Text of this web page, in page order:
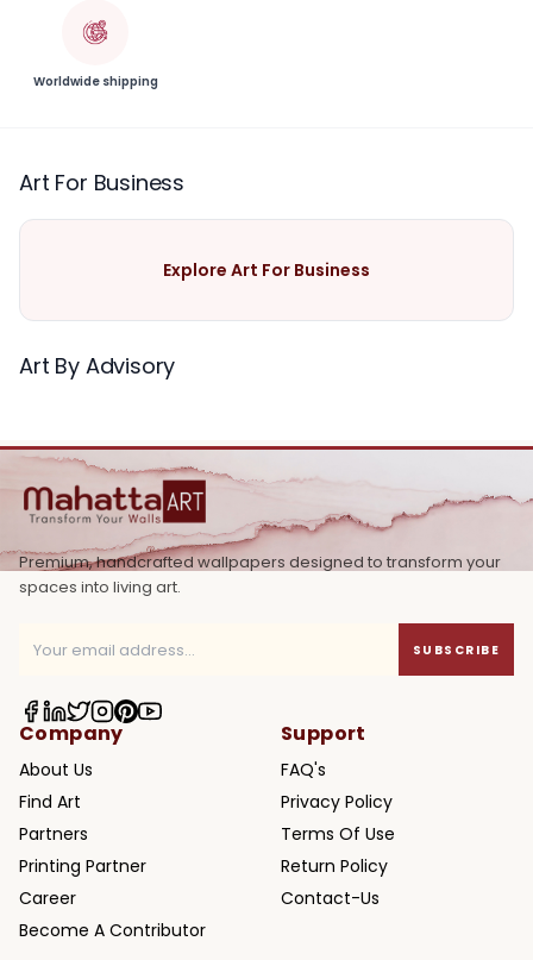
Worldwide shipping
Art For Business
Explore Art For Business
Art By Advisory
Premium, handcrafted wallpapers designed to transform your
spaces into living art.
SUBSCRIBE
Company
About Us
Find Art
Partners
Printing Partner
Career
Become A Contributor
Support
FAQ's
Privacy Policy
Terms Of Use
Return Policy
Contact-Us